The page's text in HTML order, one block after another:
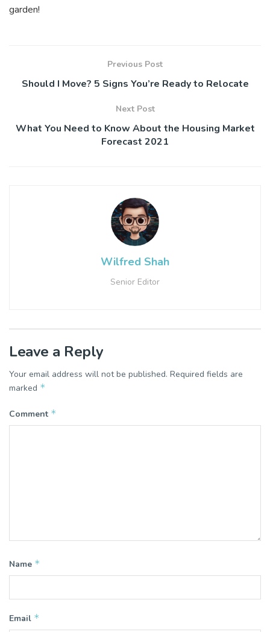
garden!
Previous Post
Should I Move? 5 Signs You’re Ready to Relocate
Next Post
What You Need to Know About the Housing Market
Forecast 2021
Wilfred Shah
Senior Editor
Leave a Reply
Your email address will not be published. Required fields are
marked *
Comment *
Name *
Email *